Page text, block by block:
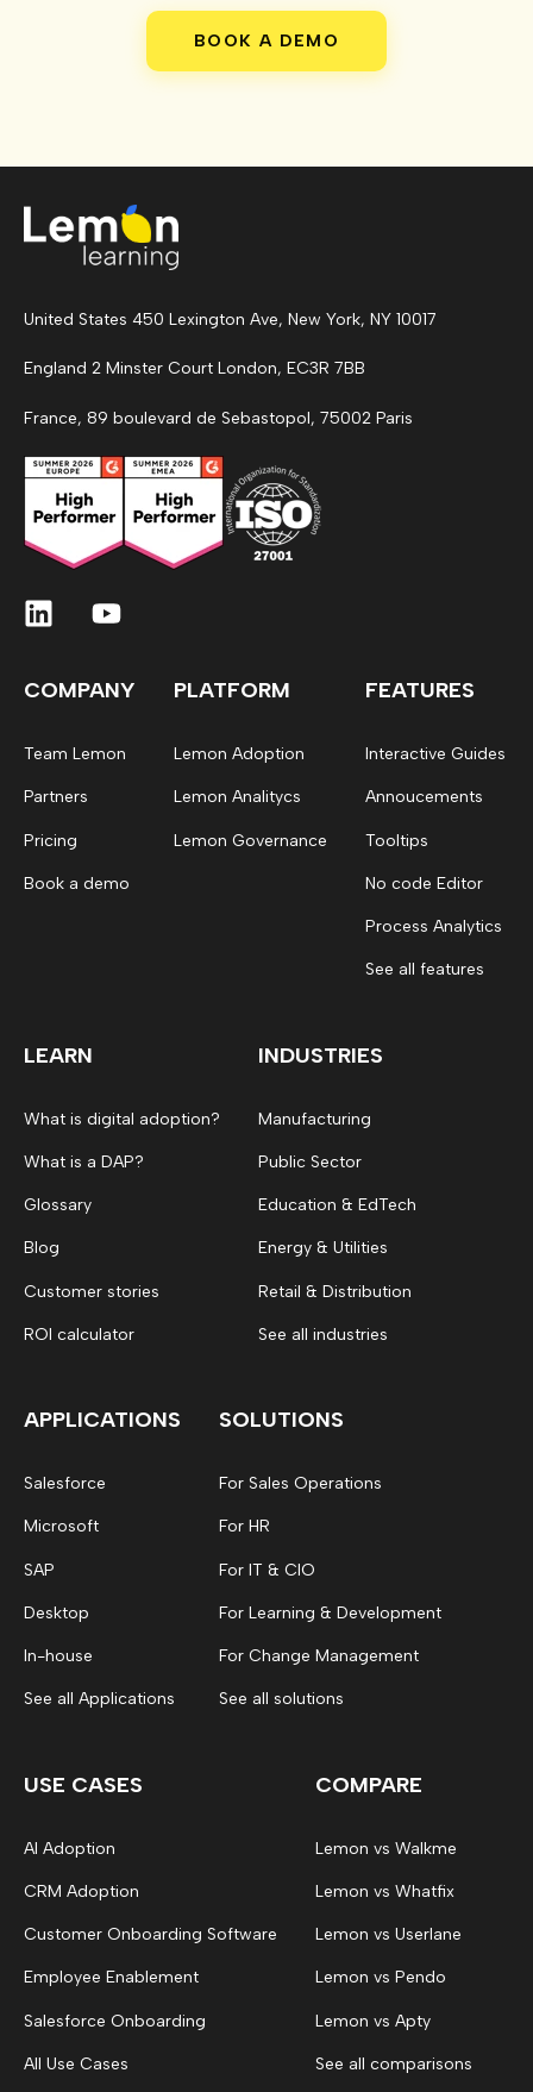
BOOK A DEMO
United States 450 Lexington Ave, New York, NY 10017
England 2 Minster Court London, EC3R 7BB
France, 89 boulevard de Sebastopol, 75002 Paris
COMPANY
Team Lemon
Partners
Pricing
Book a demo
PLATFORM
Lemon Adoption
Lemon Analitycs
Lemon Governance
FEATURES
Interactive Guides
Annoucements
Tooltips
No code Editor
Process Analytics
See all features
LEARN
What is digital adoption?
What is a DAP?
Glossary
Blog
Customer stories
ROI calculator
INDUSTRIES
Manufacturing
Public Sector
Education & EdTech
Energy & Utilities
Retail & Distribution
See all industries
APPLICATIONS
Salesforce
Microsoft
SAP
Desktop
In-house
See all Applications
SOLUTIONS
For Sales Operations
For HR
For IT & CIO
For Learning & Development
For Change Management
See all solutions
USE CASES
AI Adoption
CRM Adoption
Customer Onboarding Software
Employee Enablement
Salesforce Onboarding
All Use Cases
COMPARE
Lemon vs Walkme
Lemon vs Whatfix
Lemon vs Userlane
Lemon vs Pendo
Lemon vs Apty
See all comparisons